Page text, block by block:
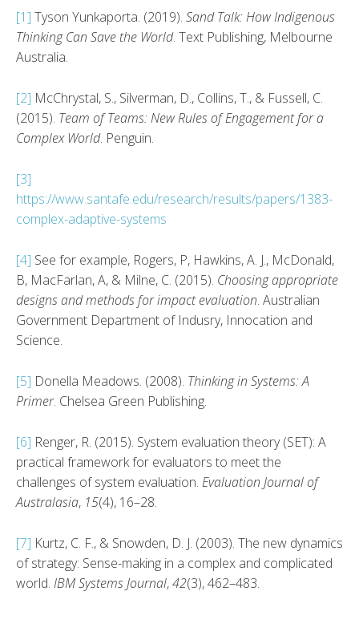
[1] Tyson Yunkaporta. (2019). Sand Talk: How Indigenous
Thinking Can Save the World. Text Publishing, Melbourne
Australia.
[2] McChrystal, S., Silverman, D., Collins, T., & Fussell, C.
(2015). Team of Teams: New Rules of Engagement for a
Complex World. Penguin.
[3]
https://www.santafe.edu/research/results/papers/1383-
complex-adaptive-systems
[4] See for example, Rogers, P, Hawkins, A. J., McDonald,
B, MacFarlan, A, & Milne, C. (2015). Choosing appropriate
designs and methods for impact evaluation. Australian
Government Department of Indusry, Innocation and
Science.
[5] Donella Meadows. (2008). Thinking in Systems: A
Primer. Chelsea Green Publishing.
[6] Renger, R. (2015). System evaluation theory (SET): A
practical framework for evaluators to meet the
challenges of system evaluation. Evaluation Journal of
Australasia, 15(4), 16–28.
[7] Kurtz, C. F., & Snowden, D. J. (2003). The new dynamics
of strategy: Sense-making in a complex and complicated
world. IBM Systems Journal,42(3), 462–483.